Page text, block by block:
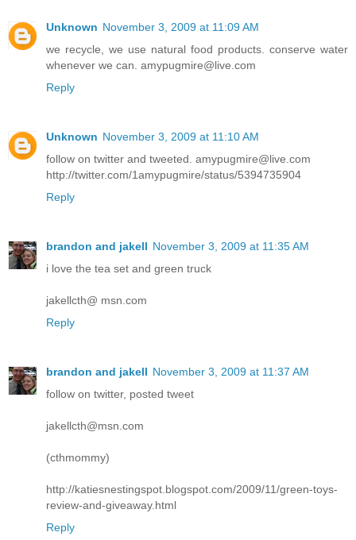
Unknown November 3, 2009 at 11:09 AM
we recycle, we use natural food products. conserve water
whenever we can. amypugmire@live.com
Reply
Unknown November 3, 2009 at 11:10 AM
follow on twitter and tweeted. amypugmire@live.com
http://twitter.com/1amypugmire/status/5394735904
Reply
brandon and jakell November 3, 2009 at 11:35 AM
i love the tea set and green truck
jakellcth@ msn.com
Reply
brandon and jakell November 3, 2009 at 11:37 AM
follow on twitter, posted tweet
jakellcth@msn.com
(cthmommy)
http://katiesnestingspot.blogspot.com/2009/11/green-toys-
review-and-giveaway.html
Reply